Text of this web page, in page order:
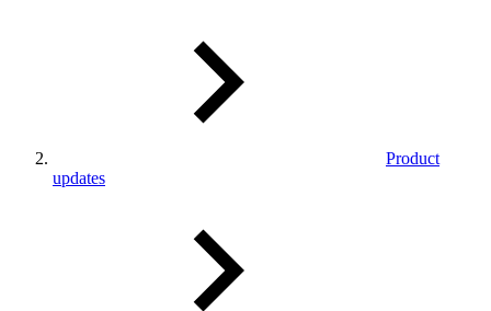
Product
updates